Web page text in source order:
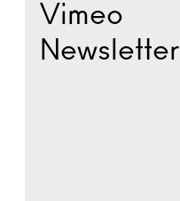
Vimeo
Newsletter